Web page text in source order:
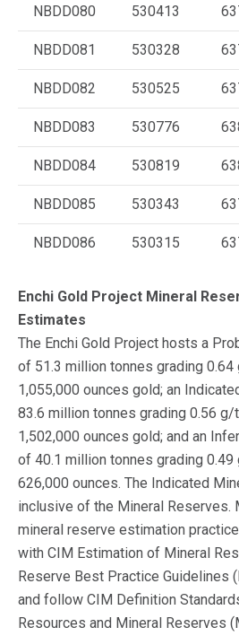
NBDD080 530413
NBDD081 530328
NBDD082 530525
NBDD083 530776
NBDD084 530819
NBDD085 530343
NBDD086 530315
Enchi Gold Project Mineral
Estimates
The Enchi Gold Project hosts a
of 51.3 million tonnes grading 0.64
1,055,000 ounces gold; an
83.6 million tonnes grading 0.56 g/
1,502,000 ounces gold; and an
of 40.1 million tonnes grading 0.49
626,000 ounces. The Indicated
inclusive of the Mineral Reserves.
mineral reserve estimation
with CIM Estimation of Mineral
Reserve Best Practice Guidelines
and follow CIM Definition
Resources and Mineral Reserves